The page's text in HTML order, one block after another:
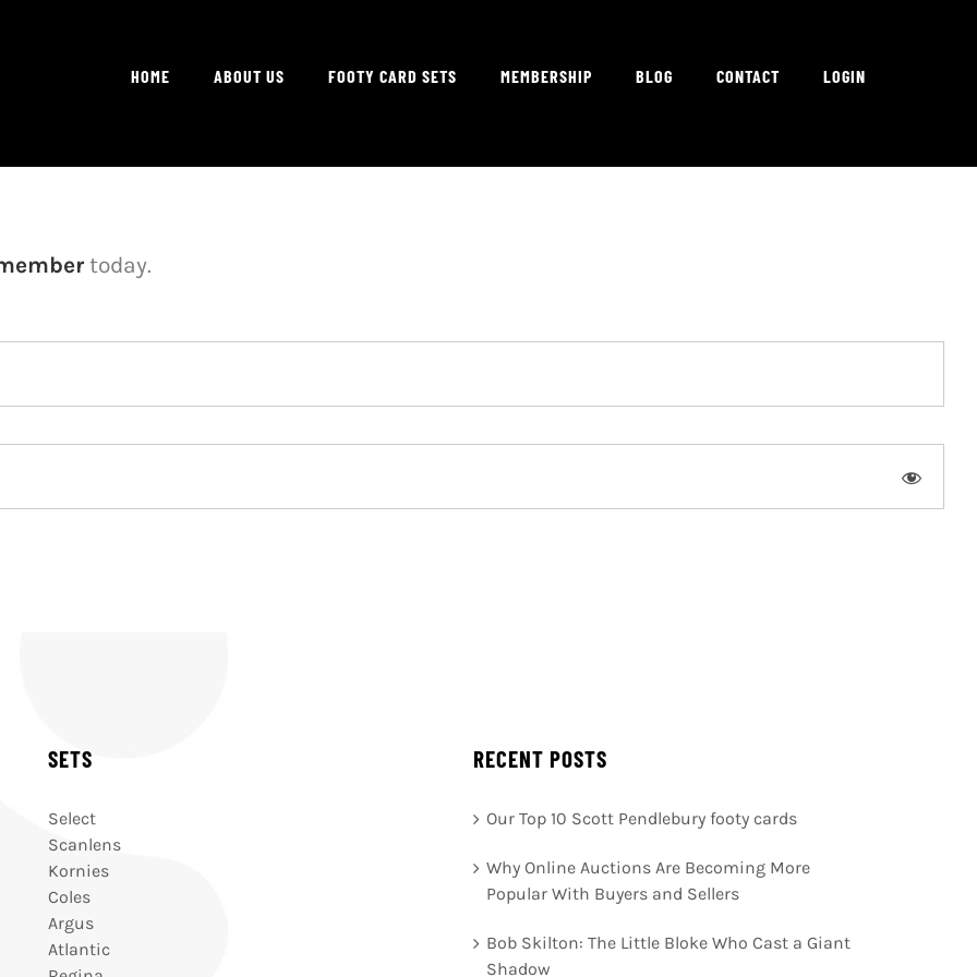
HOME ABOUT US FOOTY CARD SETS MEMBERSHIP BLOG CONTACT LOGIN
today.
SETS
Select
Scanlens
Kornies
Coles
Argus
Atlantic
RECENT POSTS
Our Top 10 Scott Pendlebury footy cards
Why Online Auctions Are Becoming More
Popular With Buyers and Sellers
Bob Skilton: The Little Bloke Who Cast a Giant
Shadow